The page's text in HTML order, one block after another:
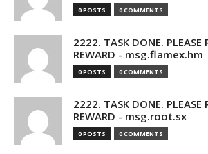
0 POSTS 0 COMMENTS
2222. TASK DONE. PLEASE
REWARD - msg.flamex.hm
0 POSTS 0 COMMENTS
2222. TASK DONE. PLEASE
REWARD - msg.root.sx
0 POSTS 0 COMMENTS